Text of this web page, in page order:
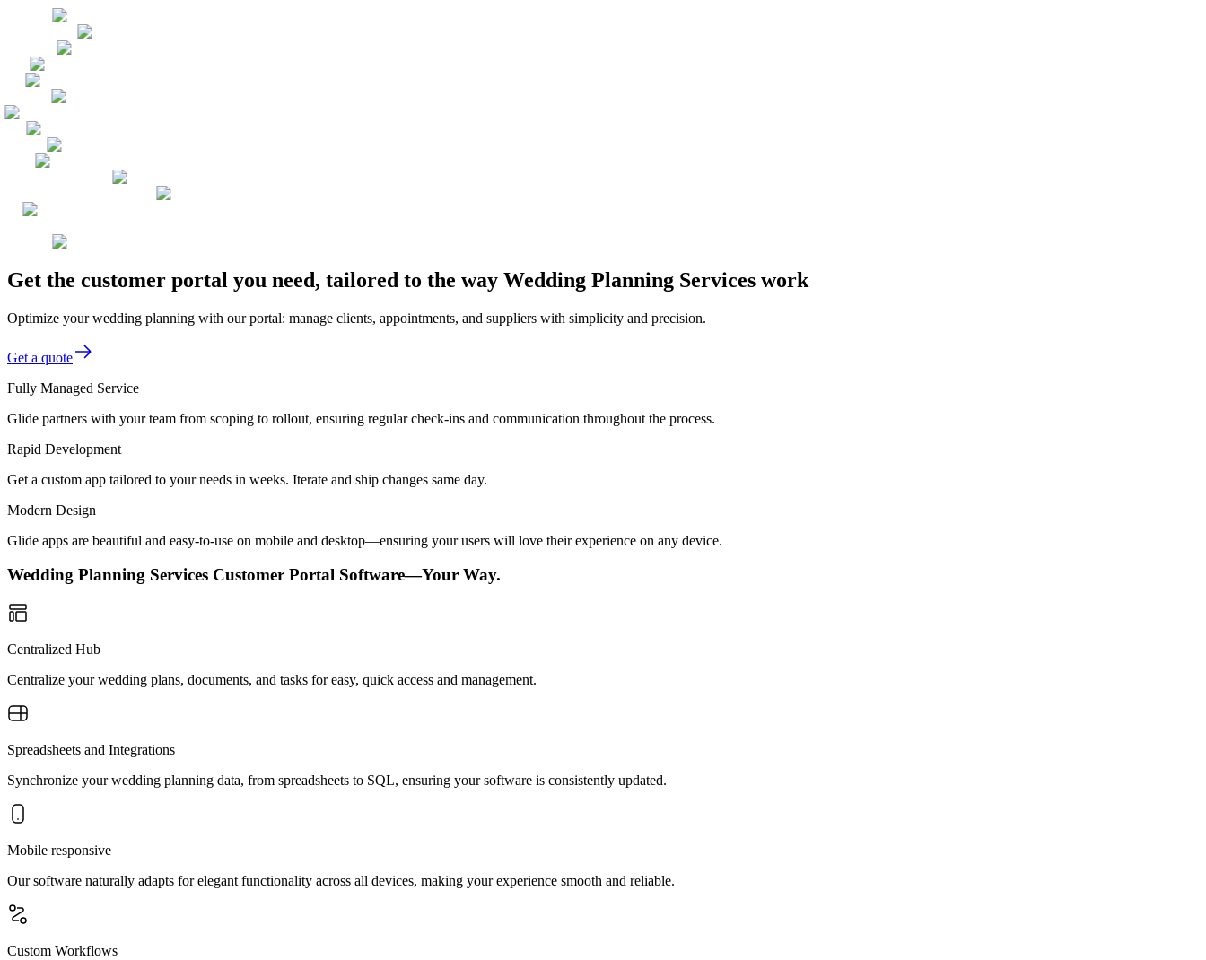
Get the customer portal you need, tailored to the way Wedding Planning Services work
Optimize your wedding planning with our portal: manage clients, appointments, and suppliers with simplicity and precision.
Get a quote
Fully Managed Service
Glide partners with your team from scoping to rollout, ensuring regular check-ins and communication throughout the process.
Rapid Development
Get a custom app tailored to your needs in weeks. Iterate and ship changes same day.
Modern Design
Glide apps are beautiful and easy-to-use on mobile and desktop—ensuring your users will love their experience on any device.
Wedding Planning Services Customer Portal Software—Your Way.
Centralized Hub
Centralize your wedding plans, documents, and tasks for easy, quick access and management.
Spreadsheets and Integrations
Synchronize your wedding planning data, from spreadsheets to SQL, ensuring your software is consistently updated.
Mobile responsive
Our software naturally adapts for elegant functionality across all devices, making your experience smooth and reliable.
Custom Workflows